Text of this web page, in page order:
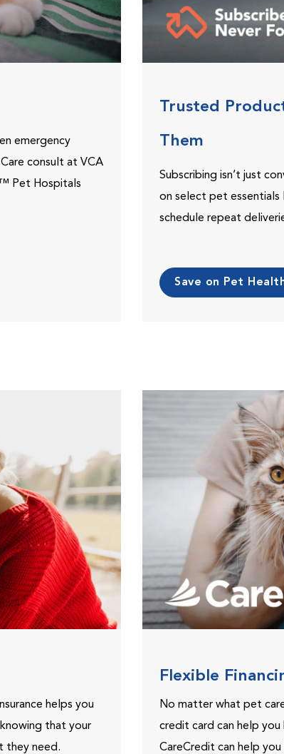
emergency
consult at VCA
Pet Hospitals
Trusted
Them
Subscribing isn’t just
on select pet essentials
schedule repeat
Save on Pet
helps you
that your
they need.
Flexible
No matter what pet
credit card can help
CareCredit can help